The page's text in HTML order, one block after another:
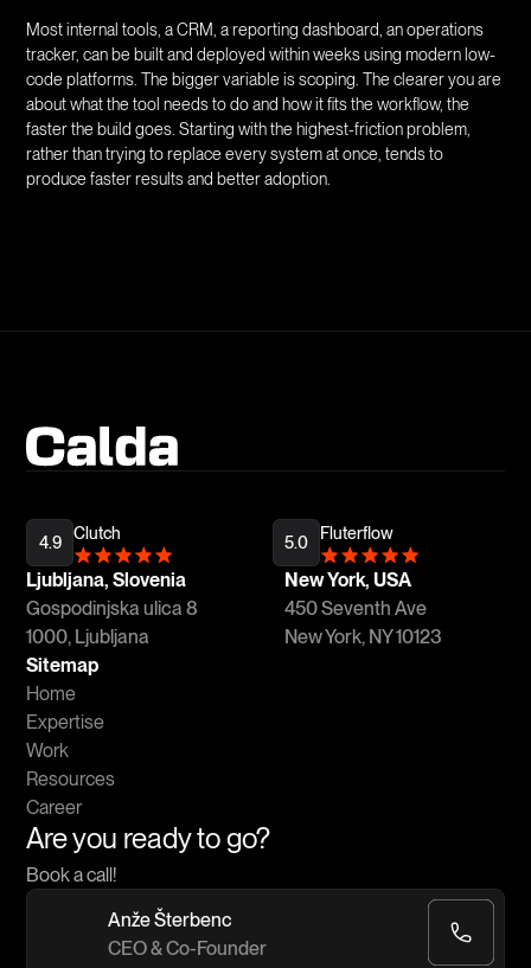
Most internal tools, a CRM, a reporting dashboard, an operations
tracker, can be built and deployed within weeks using modern low-
code platforms. The bigger variable is scoping. The clearer you are
about what the tool needs to do and how it fits the workflow, the
faster the build goes. Starting with the highest-friction problem,
rather than trying to replace every system at once, tends to
produce faster results and better adoption.
Ljubljana, Slovenia
Gospodinjska ulica 8
1000, Ljubljana
New York, USA
450 Seventh Ave
New York, NY 10123
4.9 Clutch 5.0 Fluterflow
Sitemap
Home
Expertise
Work
Resources
Career
Are you ready to go?
Book a call!
Anže Šterbenc
CEO & Co-Founder